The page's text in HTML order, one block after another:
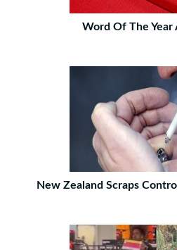
Word Of The Year
New Zealand Scraps